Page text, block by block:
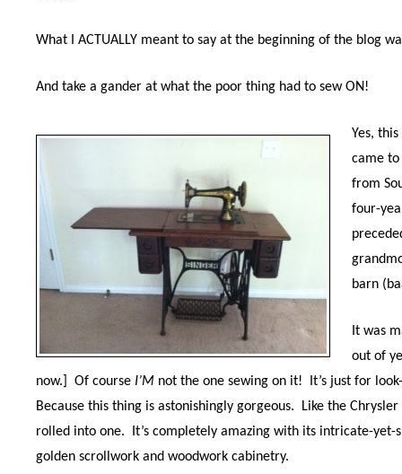
What I ACTUALLY meant to say at the beginning of the blog
And take a gander at what the poor thing had to sew ON!
Yes,
came
from
four-
barn
It was
out of
now.] Of course I’M not the one sewing on it!
It’s just for
Because this thing is astonishingly gorgeous. Like the
rolled into one.
It’s completely amazing with its intricate-
golden scrollwork and woodwork cabinetry.